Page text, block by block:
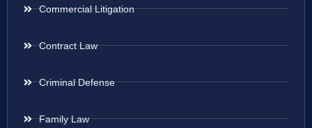
Commercial Litigation
Contract Law
Criminal Defense
Family Law